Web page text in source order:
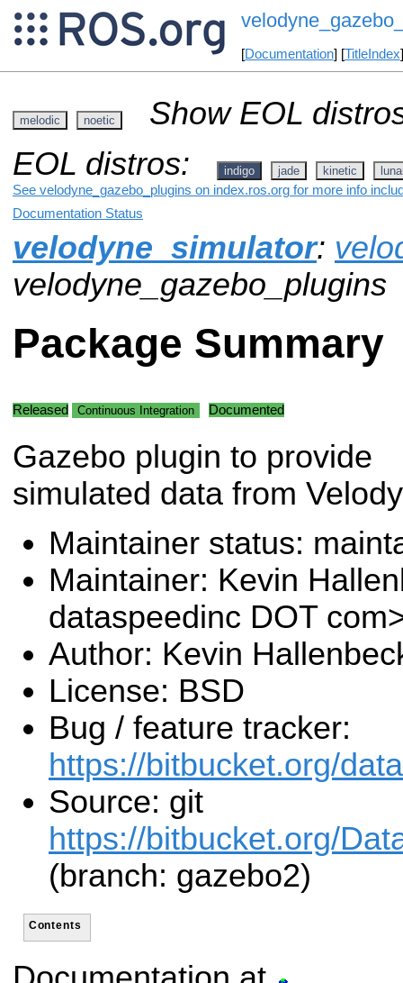
[Documentation] [TitleIndex
melodic noetic
Show EOL
EOL distros:
indigo jade kinetic
See velodyne_gazebo_plugins on index.ros.org for more info
Documentation Status
velodyne_simulator:
velodyne_gazebo_plugins
Package Summary
Released Continuous Integration Documented
Gazebo plugin to provide
simulated data from
Maintainer status:
Maintainer: Kevin
dataspeedinc DOT
Author: Kevin
License: BSD
Bug / feature tracker:
https://bitbucket.org/
Source: git
https://bitbucket.org/
(branch: gazebo2)
Contents